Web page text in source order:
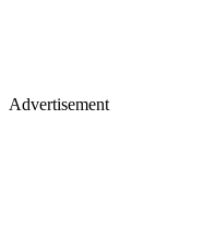
Advertisement